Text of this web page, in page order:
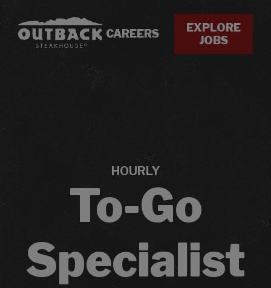
CAREERS
EXPLORE
JOBS
HOURLY
To-Go
Specialist